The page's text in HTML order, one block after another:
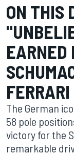
ON THIS
EARNED
The German
58 pole
victory for the
remarkable